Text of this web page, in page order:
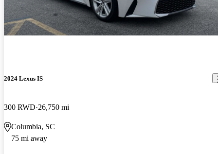
2024 Lexus IS
300 RWD 26,750 mi
Columbia, SC
75 mi away